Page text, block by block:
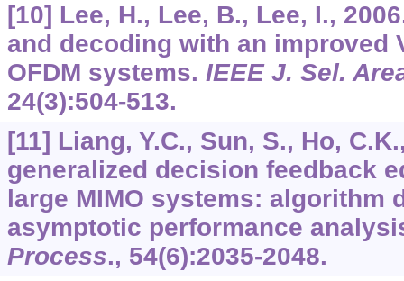
[10] Lee, H., Lee, B., Lee, I.,
and decoding with an improved
OFDM systems. IEEE J. Sel.
24(3):504-513.
[11] Liang, Y.C., Sun, S., Ho,
generalized decision feedback
large MIMO systems: algorithm
asymptotic performance
Process., 54(6):2035-2048.